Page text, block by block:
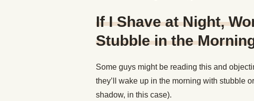
If I Shave at Night,
Stubble in the
Some guys might be reading this and
they’ll wake up in the morning with stubble
shadow, in this case).